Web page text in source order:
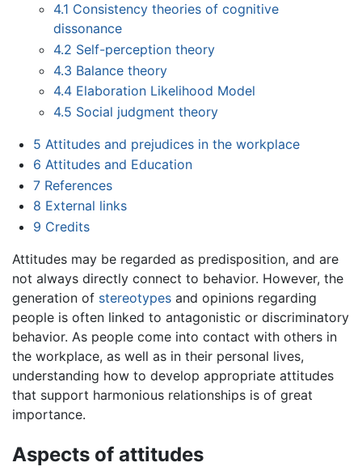
4.1 Consistency theories of cognitive
dissonance
4.2 Self-perception theory
4.3 Balance theory
4.4 Elaboration Likelihood Model
4.5 Social judgment theory
5 Attitudes and prejudices in the workplace
6 Attitudes and Education
7 References
8 External links
9 Credits
Attitudes may be regarded as predisposition, and are
not always directly connect to behavior. However, the
generation of stereotypes and opinions regarding
people is often linked to antagonistic or discriminatory
behavior. As people come into contact with others in
the workplace, as well as in their personal lives,
understanding how to develop appropriate attitudes
that support harmonious relationships is of great
importance.
Aspects of attitudes